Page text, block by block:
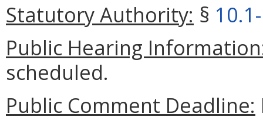
Statutory Authority: §
Public Hearing
scheduled.
Public Comment Deadline: